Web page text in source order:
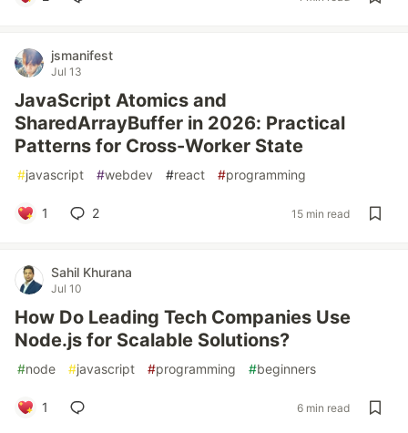
jsmanifest
Jul 13
JavaScript Atomics and
SharedArrayBuffer in 2026: Practical
Patterns for Cross-Worker State
#javascript #webdev #react #programming
1 2 15 min read
Sahil Khurana
Jul 10
How Do Leading Tech Companies Use
Node.js for Scalable Solutions?
#node #javascript #programming #beginners
1 6 min read